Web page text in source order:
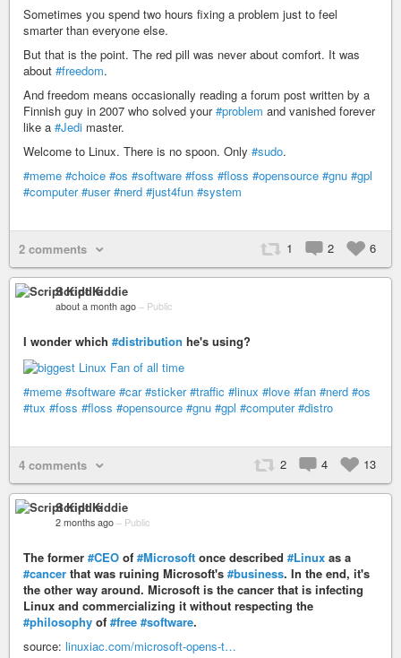
Sometimes you spend two hours fixing a problem just to feel
smarter than everyone else.
But that is the point. The red pill was never about comfort. It was
about #freedom.
And freedom means occasionally reading a forum post written by a
Finnish guy in 2007 who solved your#problem and vanished forever
like a #Jedi master.
Welcome to Linux. There is no spoon. Only #sudo.
#meme #choice #os #software #foss #floss #opensource #gnu #gpl
#computer #user #nerd #just4fun #system
1 2 6
2 comments
Script Kiddie
about a month ago – Public
I wonder which #distribution he's using?
#meme #software #car #sticker #traffic #linux #love #fan #nerd #os
#tux #foss #floss #opensource #gnu #gpl #computer #distro
2 4 13
4 comments
Script Kiddie
2 months ago – Public
The former #CEO of #Microsoft once described #Linux as a
#cancer that was ruining Microsoft's #business. In the end, it's
the other way around. Microsoft is the cancer that is infecting
Linux and commercializing it without respecting the
#philosophy of #free #software.
source: linuxiac.com/microsoft-opens-t…